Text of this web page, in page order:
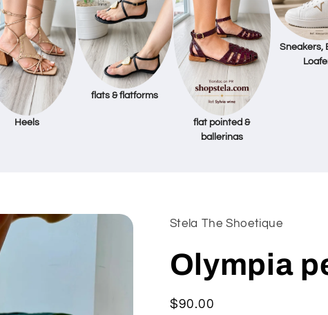
Heels
flats & flatforms
flat pointed &
ballerinas
Sneakers,
Stela The Shoetique
Olympia
Regular
$90.00